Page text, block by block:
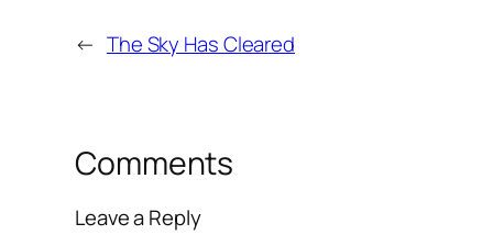
← The Sky Has Cleared
Comments
Leave a Reply